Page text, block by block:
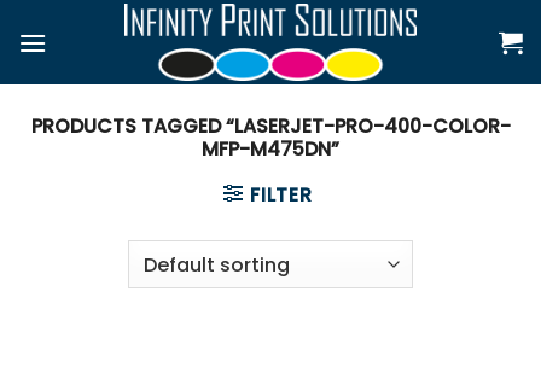
PRODUCTS TAGGED “LASERJET-PRO-400-COLOR-
MFP-M475DN”
FILTER